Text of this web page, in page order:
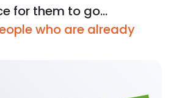
for them to go...
who are already